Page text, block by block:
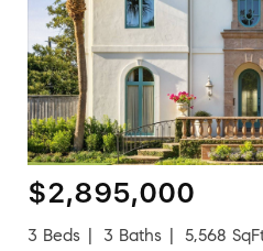
$2,895,000
3 Beds 3 Baths
5,568